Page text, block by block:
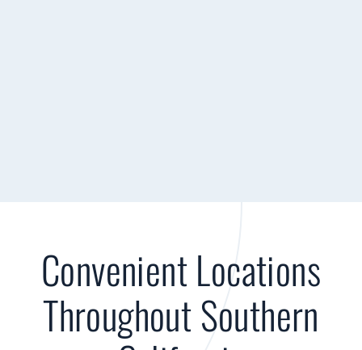
Convenient Locations
Throughout Southern